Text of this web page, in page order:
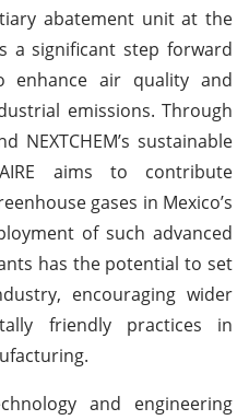
abatement unit at the
a significant step forward
enhance air quality and
emissions. Through
NEXTCHEM’s sustainable
aims to contribute
gases in Mexico’s
of such advanced
has the potential to set
encouraging wider
friendly practices in
and engineering